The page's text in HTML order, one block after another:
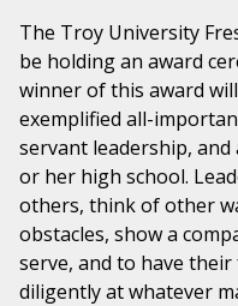
The Troy University
be holding an award
winner of this award
exemplified all-
servant leadership,
or her high school.
others, think of other
obstacles, show a
serve, and to have
diligently at whatever